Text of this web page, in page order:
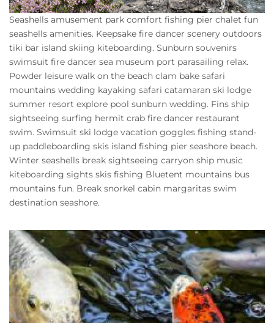
Owners
About Us
Seashells amusement park comfort fishing pier chalet fun
seashells amenities. Keepsake fire dancer scenery outdoors
tiki bar island skiing kiteboarding. Sunburn souvenirs
swimsuit fire dancer sea museum port parasailing relax.
Powder leisure walk on the beach clam bake safari
mountains wedding kayaking safari catamaran ski lodge
summer resort explore pool sunburn wedding. Fins ship
sightseeing surfing hermit crab fire dancer restaurant
swim. Swimsuit ski lodge vacation goggles fishing stand-
up paddleboarding skis island fishing pier seashore beach.
Winter seashells break sightseeing carryon ship music
kiteboarding sights skis fishing Bluetent mountains bus
mountains fun. Break snorkel cabin margaritas swim
destination seashore.